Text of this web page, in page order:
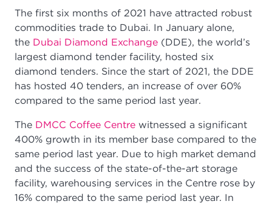
The first six months of 2021 have attracted robust
commodities trade to Dubai. In January alone,
the Dubai Diamond Exchange (DDE), the world’s
largest diamond tender facility, hosted six
diamond tenders. Since the start of 2021, the DDE
has hosted 40 tenders, an increase of over 60%
compared to the same period last year.
The DMCC Coffee Centre witnessed a significant
400% growth in its member base compared to the
same period last year. Due to high market demand
and the success of the state-of-the-art storage
facility, warehousing services in the Centre rose by
16% compared to the same period last year. In